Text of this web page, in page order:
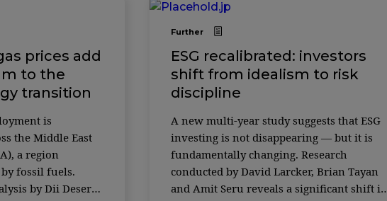
prices add
to the
transition
is
the Middle East
a region
fossil fuels.
by Dii Desert
Further
ESG recalibrated: investors
shift from idealism to risk
discipline
A new multi-year study suggests that ESG
investing is not disappearing — but it is
fundamentally changing. Research
conducted by David Larcker, Brian Tayan
and Amit Seru reveals a significant shift in